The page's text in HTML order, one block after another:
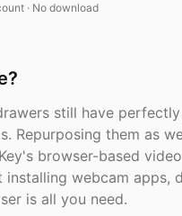
· No download
still have
Repurposing them as
browser-based
installing webcam apps,
is all you need.